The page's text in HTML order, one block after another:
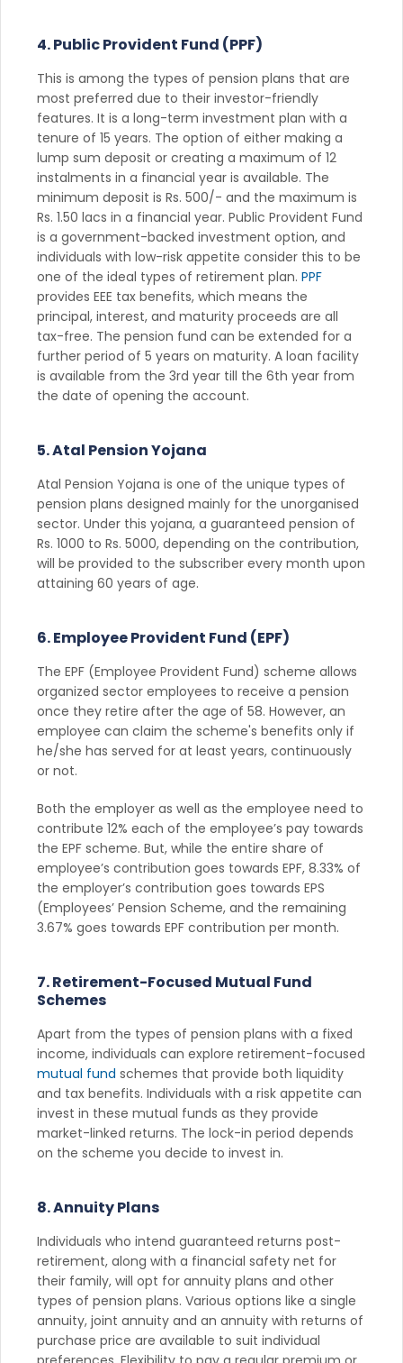
4. Public Provident Fund (PPF)
This is among the types of pension plans that are
most preferred due to their investor-friendly
features. It is a long-term investment plan with a
tenure of 15 years. The option of either making a
lump sum deposit or creating a maximum of 12
instalments in a financial year is available. The
minimum deposit is Rs. 500/- and the maximum is
Rs. 1.50 lacs in a financial year. Public Provident Fund
is a government-backed investment option, and
individuals with low-risk appetite consider this to be
one of the ideal types of retirement plan. PPF
provides EEE tax benefits, which means the
principal, interest, and maturity proceeds are all
tax-free. The pension fund can be extended for a
further period of 5 years on maturity. A loan facility
is available from the 3rd year till the 6th year from
the date of opening the account.
5. Atal Pension Yojana
Atal Pension Yojana is one of the unique types of
pension plans designed mainly for the unorganised
sector. Under this yojana, a guaranteed pension of
Rs. 1000 to Rs. 5000, depending on the contribution,
will be provided to the subscriber every month upon
attaining 60 years of age.
6. Employee Provident Fund (EPF)
The EPF (Employee Provident Fund) scheme allows
organized sector employees to receive a pension
once they retire after the age of 58. However, an
employee can claim the scheme's benefits only if
he/she has served for at least years, continuously
or not.
Both the employer as well as the employee need to
contribute 12% each of the employee’s pay towards
the EPF scheme. But, while the entire share of
employee’s contribution goes towards EPF, 8.33% of
the employer’s contribution goes towards EPS
(Employees’ Pension Scheme, and the remaining
3.67% goes towards EPF contribution per month.
7. Retirement-Focused Mutual Fund
Schemes
Apart from the types of pension plans with a fixed
income, individuals can explore retirement-focused
mutual fund schemes that provide both liquidity
and tax benefits. Individuals with a risk appetite can
invest in these mutual funds as they provide
market-linked returns. The lock-in period depends
on the scheme you decide to invest in.
8. Annuity Plans
Individuals who intend guaranteed returns post-
retirement, along with a financial safety net for
their family, will opt for annuity plans and other
types of pension plans. Various options like a single
annuity, joint annuity and an annuity with returns of
purchase price are available to suit individual